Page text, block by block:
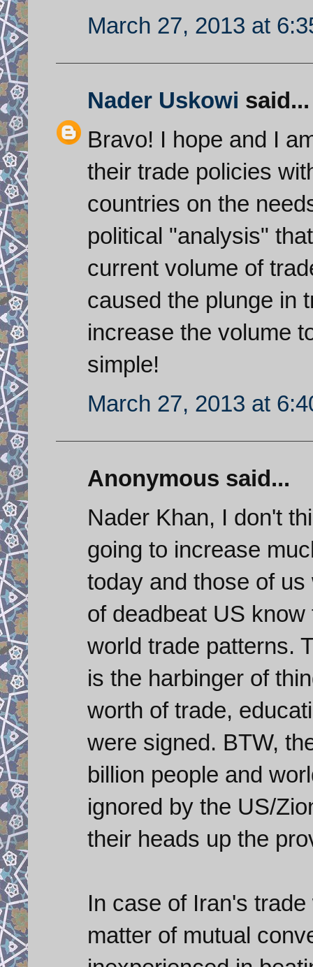
March 27, 2013 at
Nader Uskowi said...
Bravo! I hope and I
their trade policies
countries on the
political "analysis"
current volume of
caused the plunge in
increase the volume
simple!
March 27, 2013 at
Anonymous said...
Nader Khan, I don't
going to increase
today and those of
of deadbeat US
world trade patterns.
is the harbinger of
worth of trade,
were signed. BTW,
billion people and
ignored by the US/
their heads up the
In case of Iran's
matter of mutual